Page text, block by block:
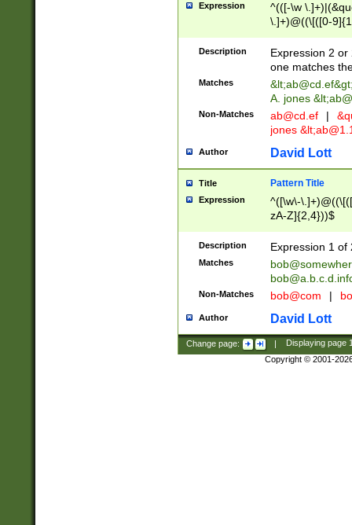
Expression
^(([-\w
\.]+)@((\[([0-
{2,4}))&gt;$
Description
Expression 2
one matches
Matches &lt;ab@cd.ef
A. jones
Non-Matches ab@cd.ef |
jones &lt;
Author David Lott
Title Pattern Title
Expression
^([\w\-
zA-Z]{2,4}))$
Description Expression 1 of
Matches
Non-Matches bob@com |
Author David Lott
Change page: | Displaying page
Copyright © 2001-